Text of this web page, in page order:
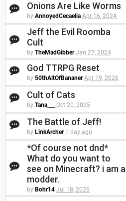
Onions Are Like Worms
by AnnoyedCecaelia Apr 16, 2024
Jeff the Evil Roomba
Cult
by TheMadGibber Jan 27, 2024
God TTRPG Reset
by 50thAltOfBananer Apr 19, 2026
Cult of Cats
by Tana___ Oct 20, 2025
The Battle of Jeff!
by LinkArcher 1 day ago
*Of course not dnd*
What do you want to
see on Minecraft? i am a
modder.
by Bohr14 Jul 18, 2026